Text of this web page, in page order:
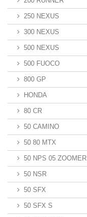
250 NEXUS
300 NEXUS
500 NEXUS
500 FUOCO
800 GP
HONDA
80 CR
50 CAMINO
50 80 MTX
50 NPS 05 ZOOMER
50 NSR
50 SFX
50 SFX S